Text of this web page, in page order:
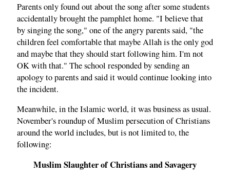
Parents only found out about the song after some students
accidentally brought the pamphlet home. "I believe that
by singing the song," one of the angry parents said, "the
children feel comfortable that maybe Allah is the only god
and maybe that they should start following him. I'm not
OK with that." The school responded by sending an
apology to parents and said it would continue looking into
the incident.
Meanwhile, in the Islamic world, it was business as usual.
November's roundup of Muslim persecution of Christians
around the world includes, but is not limited to, the
following:
Muslim Slaughter of Christians and Savagery